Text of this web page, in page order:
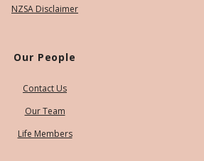
NZSA Disclaimer
Our People
Contact Us
Our Team
Life Members